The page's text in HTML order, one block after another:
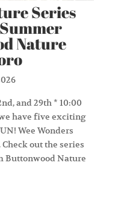
Series
Nature
and 29th * 10:00
have five exciting
Wee Wonders
out the series
Buttonwood Nature